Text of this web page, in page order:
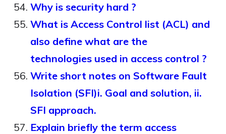
Why is security hard ?
What is Access Control list (ACL) and
also define what are the
technologies used in access control ?
Write short notes on Software Fault
Isolation (SFI)i. Goal and solution, ii.
SFI approach.
Explain briefly the term access